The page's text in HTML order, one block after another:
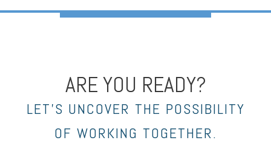
ARE YOU READY?
LET’S UNCOVER THE POSSIBILITY
OF WORKING TOGETHER.